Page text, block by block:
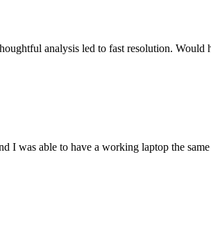
analysis led to fast resolution. Would
I was able to have a working laptop the